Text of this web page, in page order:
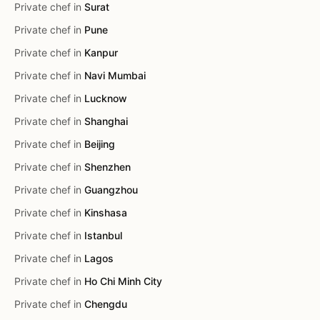
Private chef in Surat
Private chef in Pune
Private chef in Kanpur
Private chef in Navi Mumbai
Private chef in Lucknow
Private chef in Shanghai
Private chef in Beijing
Private chef in Shenzhen
Private chef in Guangzhou
Private chef in Kinshasa
Private chef in Istanbul
Private chef in Lagos
Private chef in Ho Chi Minh City
Private chef in Chengdu